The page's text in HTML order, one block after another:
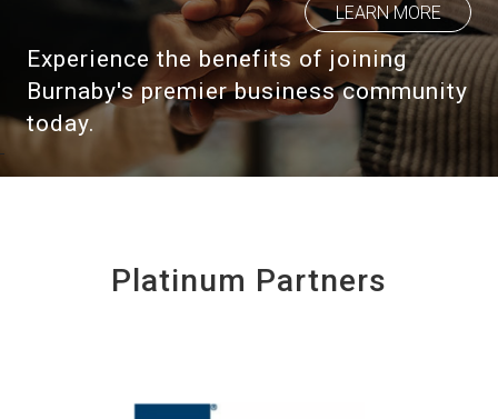
LEARN MORE
Experience the benefits of joining
Burnaby's premier business community
today.
Platinum Partners